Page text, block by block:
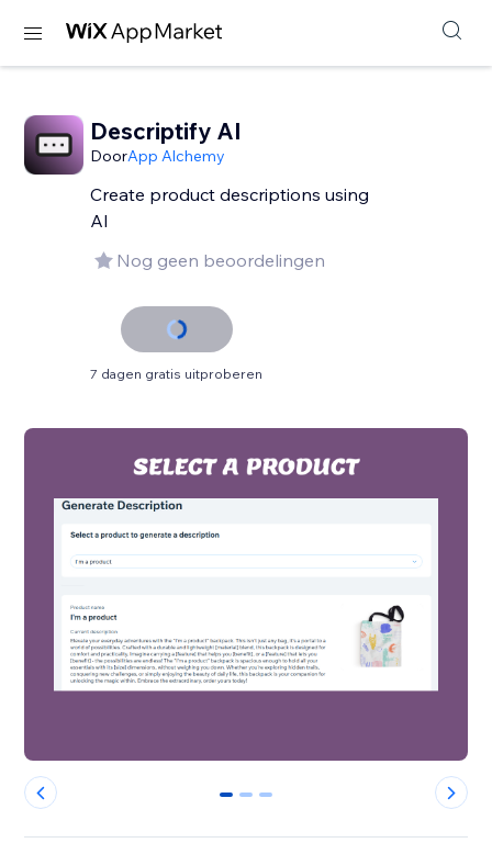
Descriptify AI
DoorApp Alchemy
Create product descriptions using
AI
Nog geen beoordelingen
7 dagen gratis uitproberen
0 1 2